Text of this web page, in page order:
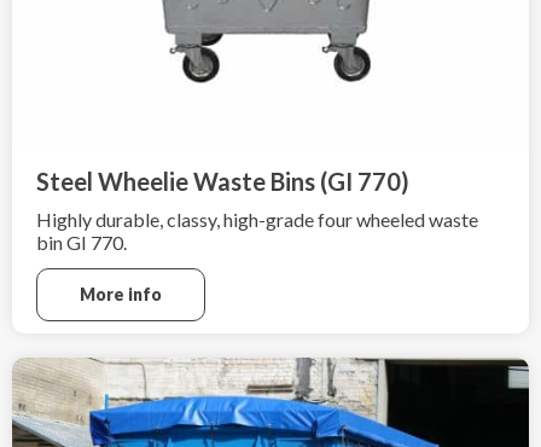
Steel Wheelie Waste Bins (GI 770)
Highly durable, classy, high-grade four wheeled waste
bin GI 770.
More info